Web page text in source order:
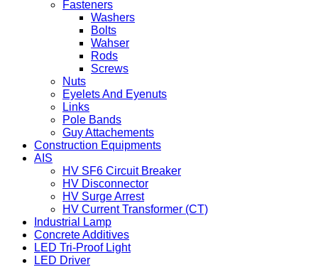
Fasteners
Washers
Bolts
Wahser
Rods
Screws
Nuts
Eyelets And Eyenuts
Links
Pole Bands
Guy Attachements
Construction Equipments
AIS
HV SF6 Circuit Breaker
HV Disconnector
HV Surge Arrest
HV Current Transformer (CT)
Industrial Lamp
Concrete Additives
LED Tri-Proof Light
LED Driver